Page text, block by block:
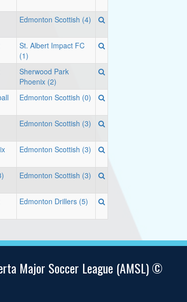
Edmonton Scottish (4)
St. Albert Impact FC
(1)
Sherwood Park
Phoenix (2)
Edmonton Scottish (0)
Edmonton Scottish (3)
Edmonton Scottish (3)
Edmonton Scottish (3)
Edmonton Drillers (5)
Major Soccer League (AMSL) ©